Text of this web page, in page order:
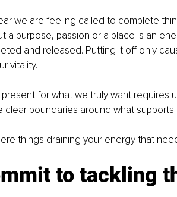
we are feeling called to complete
a purpose, passion or a place is an
and released. Putting it off only
vitality.
present for what we truly want
clear boundaries around what supports
things draining your energy that
to tackling